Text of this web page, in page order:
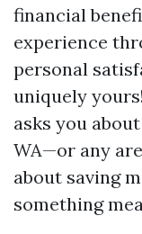
financial
experience
personal
uniquely
asks you
WA—or any
about saving
something